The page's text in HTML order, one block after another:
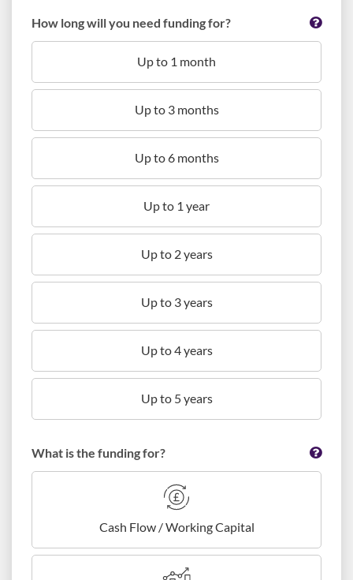
How long will you need funding for?
Up to 1 month
Up to 3 months
Up to 6 months
Up to 1 year
Up to 2 years
Up to 3 years
Up to 4 years
Up to 5 years
What is the funding for?
Cash Flow / Working Capital